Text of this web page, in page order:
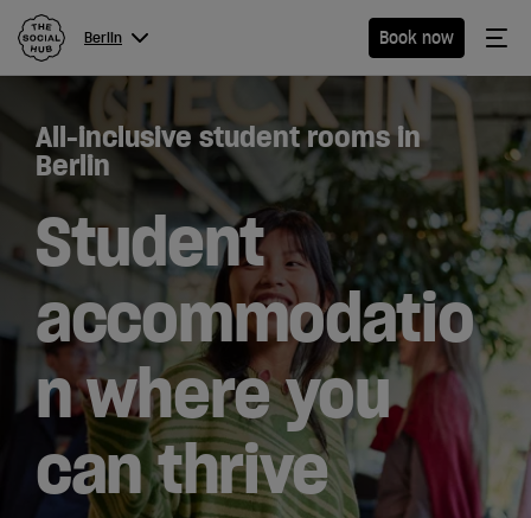
Berlin Book now
Menu
Berlin
Hotel
Extended
Stay
Eat &
Drink
All-inclusive student rooms in
Berlin
Student
accommodatio
n where you
can thrive